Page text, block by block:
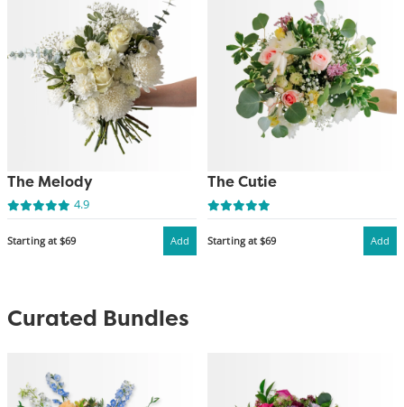
The Melody
4.9
Starting at $69 Add
The Cutie
Starting at $69 Add
Curated Bundles